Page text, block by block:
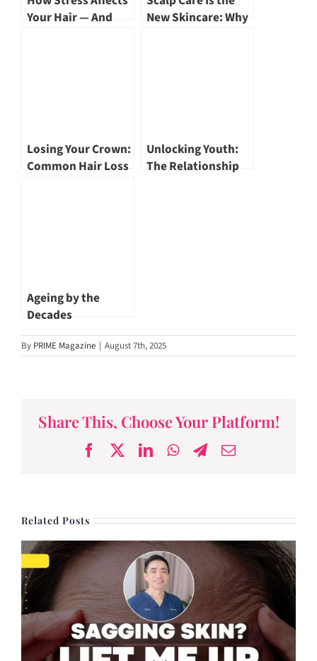
Your Hair — And
New Skincare: Why
Losing Your Crown:
Common Hair Loss
Unlocking Youth:
The Relationship
Ageing by the
Decades
By PRIME Magazine | August 7th, 2025
Share This, Choose Your Platform!
Facebook
X LinkedInWhatsApp
Telegram
Email
Related Posts